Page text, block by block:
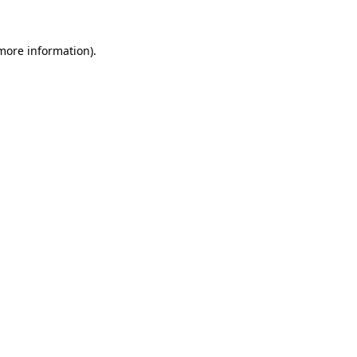
information).